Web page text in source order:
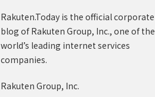
Rakuten.Today is the official corporate
blog of Rakuten Group, Inc., one of the
world’s leading internet services
companies.
Rakuten Group, Inc.